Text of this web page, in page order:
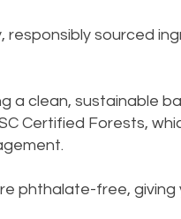
responsibly sourced
a clean, sustainable
Certified Forests,
phthalate-free,